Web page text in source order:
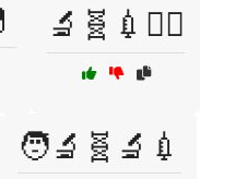
🔬🧬💉🧑‍⚕️
🧑‍🔬🧬🔬💉